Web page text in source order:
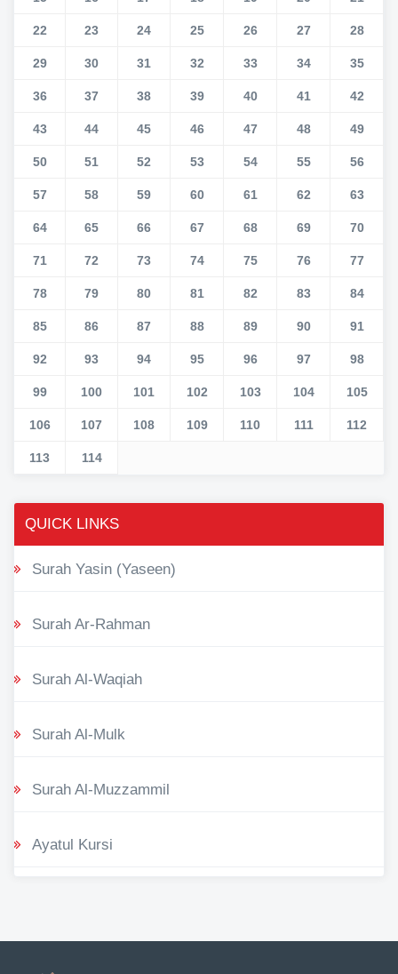
22 23 24 25 26 27 28
29 30 31 32 33 34 35
36 37 38 39 40 41 42
43 44 45 46 47 48 49
50 51 52 53 54 55 56
57 58 59 60 61 62 63
64 65 66 67 68 69 70
71 72 73 74 75 76 77
78 79 80 81 82 83 84
85 86 87 88 89 90 91
92 93 94 95 96 97 98
99 100 101 102 103 104 105
106 107 108 109 110 111 112
113 114
QUICK LINKS
Surah Yasin (Yaseen)
Surah Ar-Rahman
Surah Al-Waqiah
Surah Al-Mulk
Surah Al-Muzzammil
Ayatul Kursi